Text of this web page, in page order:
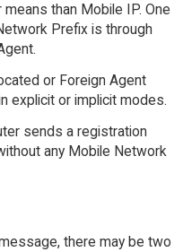
than Mobile IP. One
Prefix is through
or Foreign Agent
explicit or implicit modes.
sends a registration
any Mobile Network
there may be two